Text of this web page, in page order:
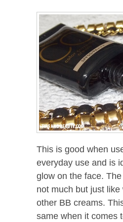
This is good when
everyday use and is
glow on the face.
not much but just like
other BB creams.
same when it comes